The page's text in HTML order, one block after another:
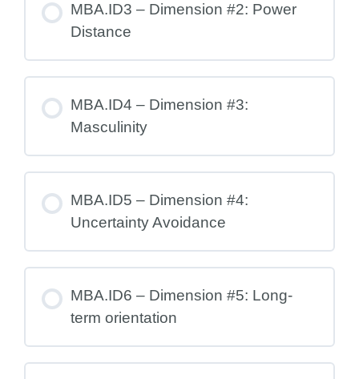
MBA.ID3 – Dimension #2: Power
Distance
MBA.ID4 – Dimension #3:
Masculinity
MBA.ID5 – Dimension #4:
Uncertainty Avoidance
MBA.ID6 – Dimension #5: Long-
term orientation